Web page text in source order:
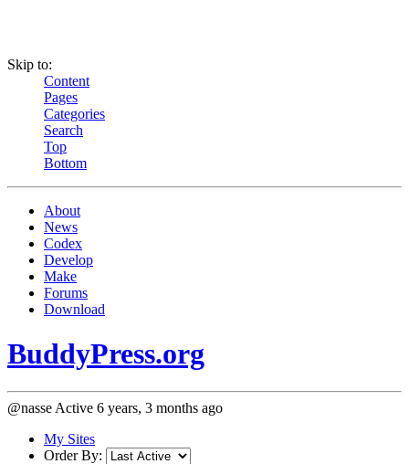
Skip to:
Content
Pages
Categories
Search
Top
Bottom
About
News
Codex
Develop
Make
Forums
Download
BuddyPress.org
@nasse Active 6 years, 3 months ago
My Sites
Order By: